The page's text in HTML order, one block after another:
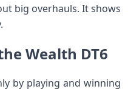
big overhauls. It shows
Wealth DT6
by playing and winning